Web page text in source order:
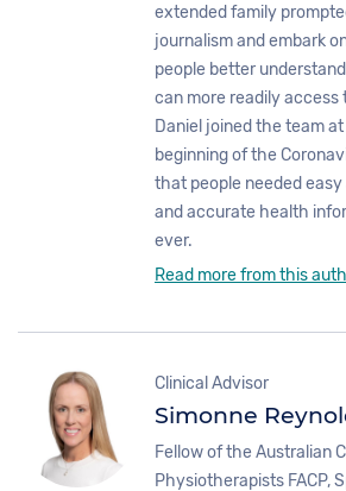
extended family
journalism and embark
people better
can more readily access
Daniel joined the team
beginning of the
that people needed
and accurate health
ever.
Read more from this
Clinical Advisor
Simonne
Fellow of the Australian
Physiotherapists FACP,